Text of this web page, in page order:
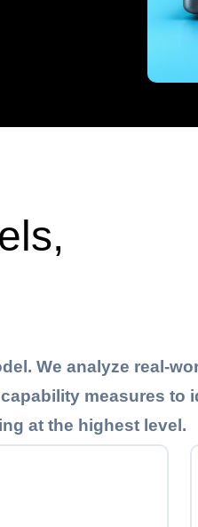
We analyze real-
measures to
at the highest level.